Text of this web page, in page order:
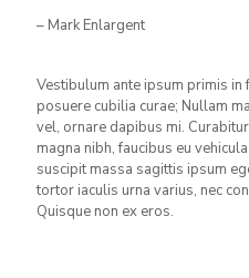
– Mark Enlargent
Vestibulum ante ipsum primis
posuere cubilia curae; Nullam
vel, ornare dapibus mi.
magna nibh, faucibus eu
suscipit massa sagittis ipsum
tortor iaculis urna varius, nec
Quisque non ex eros.